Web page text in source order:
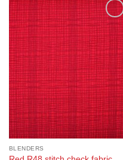
Add to
Wishlist
BLENDERS